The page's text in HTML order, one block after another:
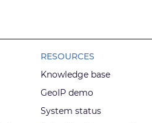
RESOURCES
Knowledge base
GeoIP demo
System status